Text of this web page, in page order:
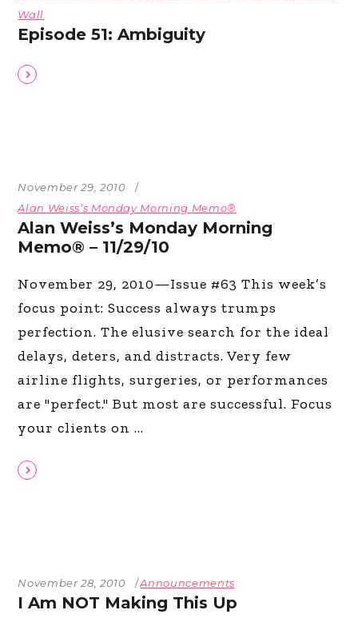
Wall
Episode 51: Ambiguity
November 29, 2010
Alan Weiss’s Monday Morning Memo®
Alan Weiss’s Monday Morning
Memo® – 11/29/10
November 29, 2010—Issue #63 This week’s
focus point: Success always trumps
perfection. The elusive search for the ideal
delays, deters, and distracts. Very few
airline flights, surgeries, or performances
are "perfect." But most are successful. Focus
your clients on
November 28, 2010 Announcements
I Am NOT Making This Up